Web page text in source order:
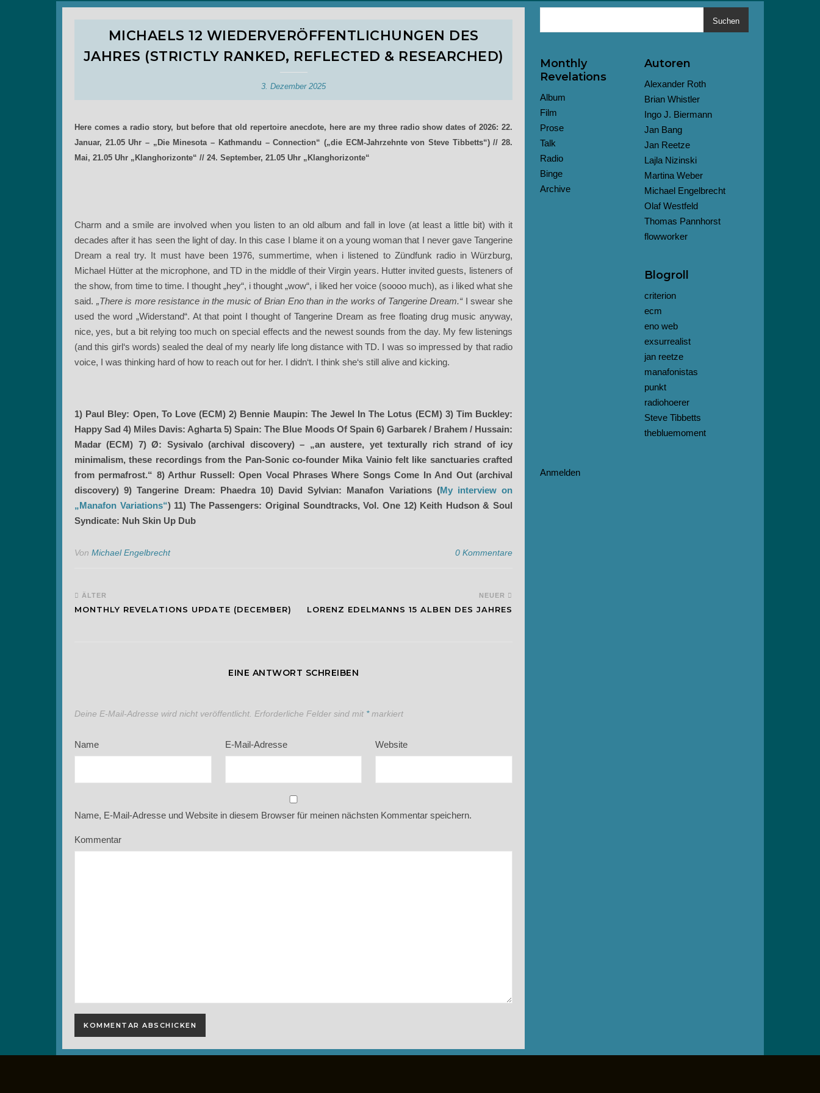
MICHAELS 12 WIEDERVERÖFFENTLICHUNGEN DES
JAHRES (STRICTLY RANKED, REFLECTED & RESEARCHED)
3. Dezember 2025
Here comes a radio story, but before that old repertoire anecdote, here are my three radio show dates of 2026: 22.
Januar, 21.05 Uhr – „Die Minesota – Kathmandu – Connection“ („die ECM-Jahrzehnte von Steve Tibbetts“) // 28.
Mai, 21.05 Uhr „Klanghorizonte“ // 24. September, 21.05 Uhr „Klanghorizonte“
Charm and a smile are involved when you listen to an old album and fall in love (at least a little bit) with it
decades after it has seen the light of day. In this case I blame it on a young woman that I never gave Tangerine
Dream a real try. It must have been 1976, summertime, when i listened to Zündfunk radio in Würzburg,
Michael Hütter at the microphone, and TD in the middle of their Virgin years. Hutter invited guests, listeners of
the show, from time to time. I thought „hey“, i thought „wow“, i liked her voice (soooo much), as i liked what she
said. „There is more resistance in the music of Brian Eno than in the works of Tangerine Dream.“I swear she
used the word „Widerstand“. At that point I thought of Tangerine Dream as free floating drug music anyway,
nice, yes, but a bit relying too much on special effects and the newest sounds from the day. My few listenings
(and this girl‘s words) sealed the deal of my nearly life long distance with TD. I was so impressed by that radio
voice, I was thinking hard of how to reach out for her. I didn‘t. I think she‘s still alive and kicking.
1) Paul Bley: Open, To Love (ECM) 2) Bennie Maupin: The Jewel In The Lotus (ECM) 3) Tim Buckley:
Happy Sad 4) Miles Davis: Agharta 5) Spain: The Blue Moods Of Spain 6) Garbarek / Brahem / Hussain:
Madar (ECM) 7) Ø: Sysivalo (archival discovery) – „an austere, yet texturally rich strand of icy
minimalism, these recordings from the Pan-Sonic co-founder Mika Vainio felt like sanctuaries crafted
from permafrost.“ 8) Arthur Russell: Open Vocal Phrases Where Songs Come In And Out (archival
discovery) 9) Tangerine Dream: Phaedra 10) David Sylvian: Manafon Variations (My interview on
„Manafon Variations“) 11) The Passengers: Original Soundtracks, Vol. One 12) Keith Hudson & Soul
Syndicate: Nuh Skin Up Dub
Von Michael Engelbrecht 0 Kommentare
ÄLTER
MONTHLY REVELATIONS UPDATE (DECEMBER)
NEUER
LORENZ EDELMANNS 15 ALBEN DES JAHRES
EINE ANTWORT SCHREIBEN
Deine E-Mail-Adresse wird nicht veröffentlicht. Erforderliche Felder sind mit *markiert
Name E-Mail-Adresse Website
Name, E-Mail-Adresse und Website in diesem Browser für meinen nächsten Kommentar speichern.
Kommentar
Suchen
Monthly
Revelations
Album
Film
Prose
Talk
Radio
Binge
Archive
Autoren
Alexander Roth
Brian Whistler
Ingo J. Biermann
Jan Bang
Jan Reetze
Lajla Nizinski
Martina Weber
Michael Engelbrecht
Olaf Westfeld
Thomas Pannhorst
flowworker
Blogroll
criterion
ecm
eno web
exsurrealist
jan reetze
manafonistas
punkt
radiohoerer
Steve Tibbetts
thebluemoment
Anmelden